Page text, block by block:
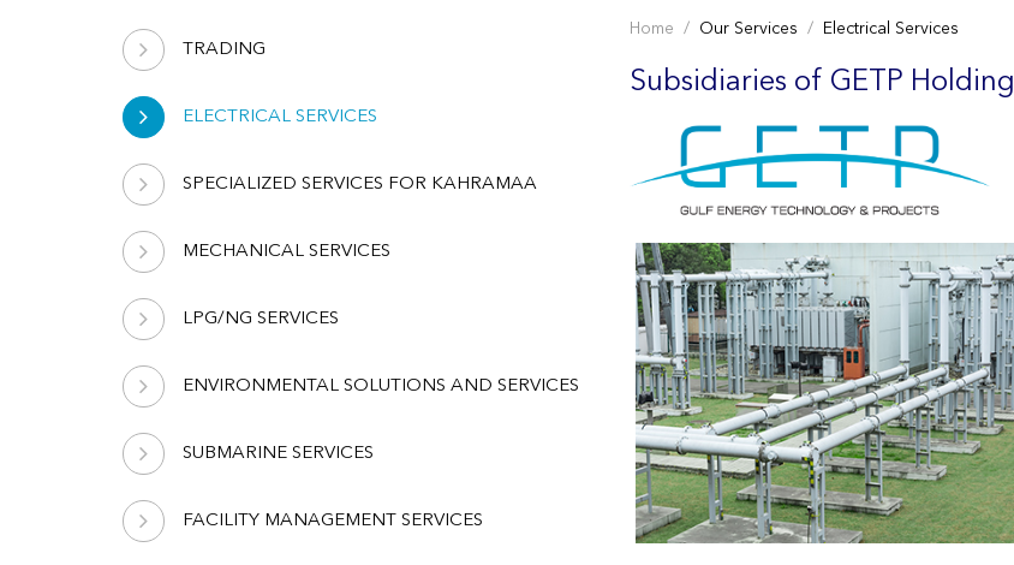
TRADING
ELECTRICAL SERVICES
SPECIALIZED SERVICES FOR KAHRAMAA
MECHANICAL SERVICES
LPG/NG SERVICES
ENVIRONMENTAL SOLUTIONS AND SERVICES
SUBMARINE SERVICES
FACILITY MANAGEMENT SERVICES
Home Our Services Electrical Services
Subsidiaries of GETP Holding